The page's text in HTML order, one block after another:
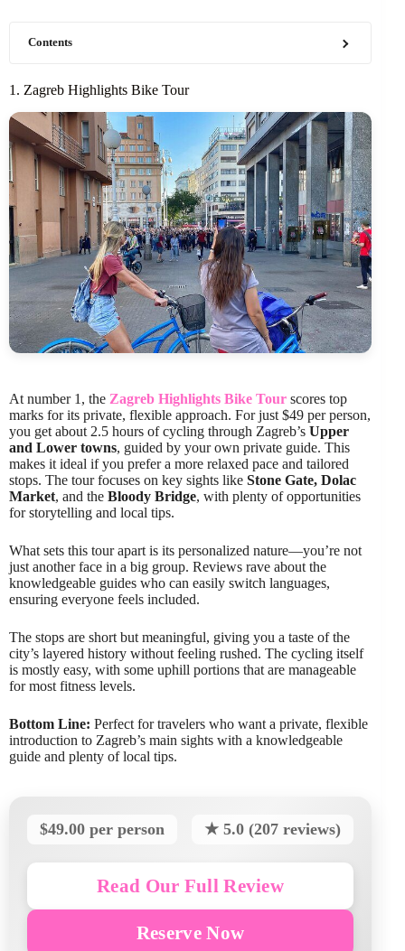
Contents
1. Zagreb Highlights Bike Tour
At number 1, the Zagreb Highlights Bike Tour scores top
marks for its private, flexible approach. For just $49 per person,
you get about 2.5 hours of cycling through Zagreb’s Upper
and Lower towns, guided by your own private guide. This
makes it ideal if you prefer a more relaxed pace and tailored
stops. The tour focuses on key sights like Stone Gate, Dolac
Market, and the Bloody Bridge, with plenty of opportunities
for storytelling and local tips.
What sets this tour apart is its personalized nature—you’re not
just another face in a big group. Reviews rave about the
knowledgeable guides who can easily switch languages,
ensuring everyone feels included.
The stops are short but meaningful, giving you a taste of the
city’s layered history without feeling rushed. The cycling itself
is mostly easy, with some uphill portions that are manageable
for most fitness levels.
Bottom Line: Perfect for travelers who want a private, flexible
introduction to Zagreb’s main sights with a knowledgeable
guide and plenty of local tips.
$49.00 per person ★ 5.0 (207 reviews)
Read Our Full Review
Reserve Now